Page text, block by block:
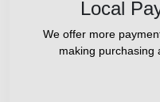
Local
We offer more
making purchasing